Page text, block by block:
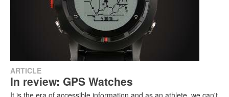
ARTICLE
In review: GPS Watches
It is the era of accessible information and as an athlete, we can't